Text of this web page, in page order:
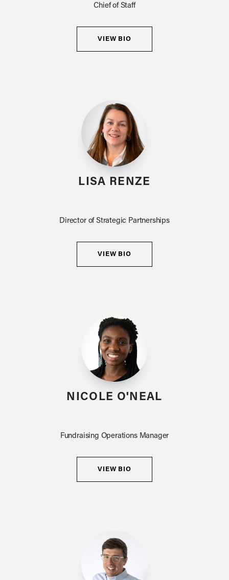
Chief of Staff
VIEW BIO
LISA RENZE
Director of Strategic Partnerships
VIEW BIO
NICOLE O'NEAL
Fundraising Operations Manager
VIEW BIO